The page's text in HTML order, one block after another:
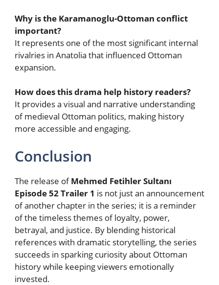
Why is the Karamanoglu-Ottoman conflict
important?
It represents one of the most significant internal
rivalries in Anatolia that influenced Ottoman
expansion.
How does this drama help history readers?
It provides a visual and narrative understanding
of medieval Ottoman politics, making history
more accessible and engaging.
Conclusion
The release ofMehmed Fetihler Sultanı
Episode 52 Trailer 1 is not just an announcement
of another chapter in the series; it is a reminder
of the timeless themes of loyalty, power,
betrayal, and justice. By blending historical
references with dramatic storytelling, the series
succeeds in sparking curiosity about Ottoman
history while keeping viewers emotionally
invested.